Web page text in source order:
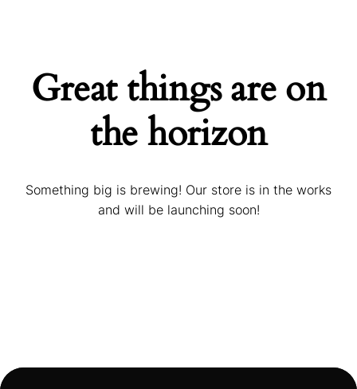
Great things are on
the horizon
Something big is brewing! Our store is in the works
and will be launching soon!